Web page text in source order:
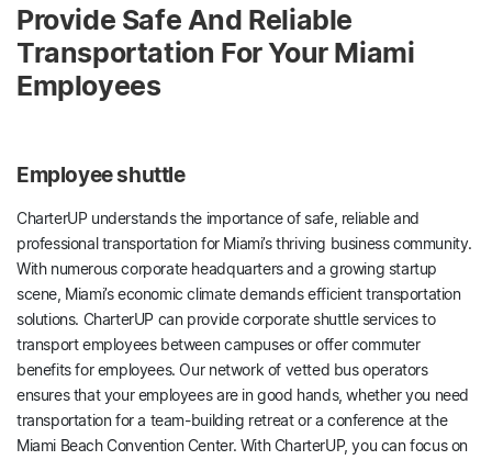
Provide Safe And Reliable
Transportation For Your Miami
Employees
Employee shuttle
CharterUP understands the importance of safe, reliable and
professional transportation for Miami’s thriving business community.
With numerous corporate headquarters and a growing startup
scene, Miami’s economic climate demands efficient transportation
solutions. CharterUP can provide corporate shuttle services to
transport employees between campuses or offer commuter
benefits for employees. Our network of vetted bus operators
ensures that your employees are in good hands, whether you need
transportation for a team-building retreat or a conference at the
Miami Beach Convention Center. With CharterUP, you can focus on